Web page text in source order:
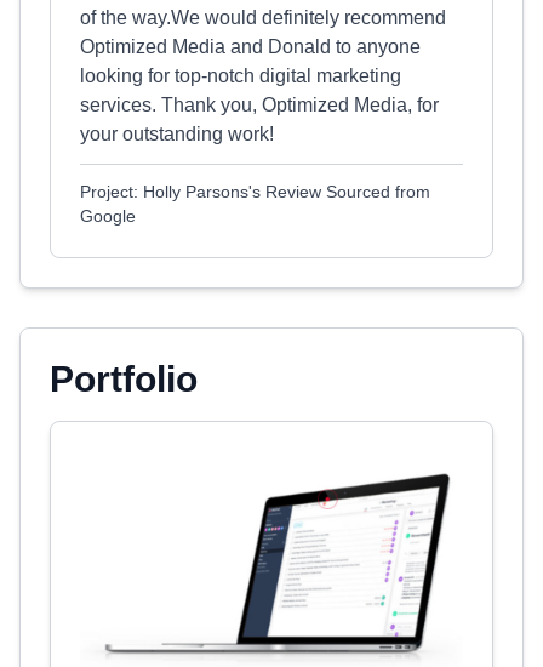
of the way.We would definitely recommend
Optimized Media and Donald to anyone
looking for top-notch digital marketing
services. Thank you, Optimized Media, for
your outstanding work!
Project: Holly Parsons's Review Sourced from
Google
Portfolio